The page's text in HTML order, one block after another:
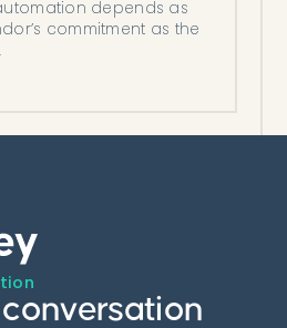
depends as
commitment as the